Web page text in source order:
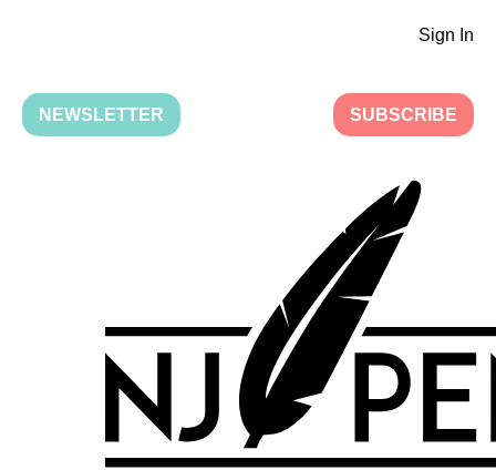
Sign In
NEWSLETTER SUBSCRIBE